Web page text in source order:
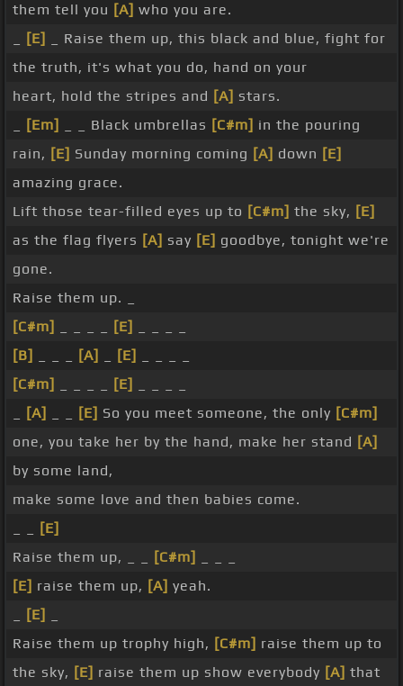
them tell you [A] who you are.
[E]
_ Raise them up, this black and blue, fight for
the truth, it's what you do, hand on your
heart, hold the stripes and [A] stars.
[Em] _ _ Black umbrellas [C#m] in the pouring
rain, [E] Sunday morning coming [A] down [E]
amazing grace.
Lift those tear-filled eyes up to [C#m] the sky, [E]
as the flag flyers [A] say [E] goodbye, tonight we're
gone.
Raise them up. _
[C#m]
[E]
[B]
[A] [E]
[C#m]
[E]
[A] [E] So you meet someone, the only [C#m]
one, you take her by the hand, make her stand [A]
by some land,
make some love and then babies come.
[E]
Raise them up, _ _
[C#m]
[E] raise them up, [A] yeah.
[E]
Raise them up trophy high, [C#m] raise them up to
the sky, [E] raise them up show everybody [A] that